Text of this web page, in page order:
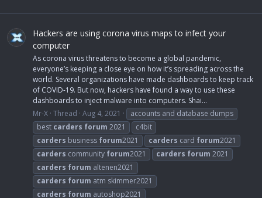
Hackers are using corona virus maps to infect your
computer
As corona virus threatens to become a global pandemic,
everyone’s keeping a close eye on how it’s spreading across the
world. Several organizations have made dashboards to keep track
of COVID-19. But now, hackers have found a way to use these
dashboards to inject malware into computers. Shai...
Mr-X Thread Aug 4, 2021
accounts and database dumps
best carders forum 2021
c4bit
carders business forum2021 carders card forum2021
carders community forum2021 carders forum 2021
carders forum altenen2021
carders forum atm skimmer2021
carders forum autoshop2021